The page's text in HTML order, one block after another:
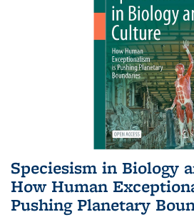
Speciesism in Biology
How Human
Pushing Planetary